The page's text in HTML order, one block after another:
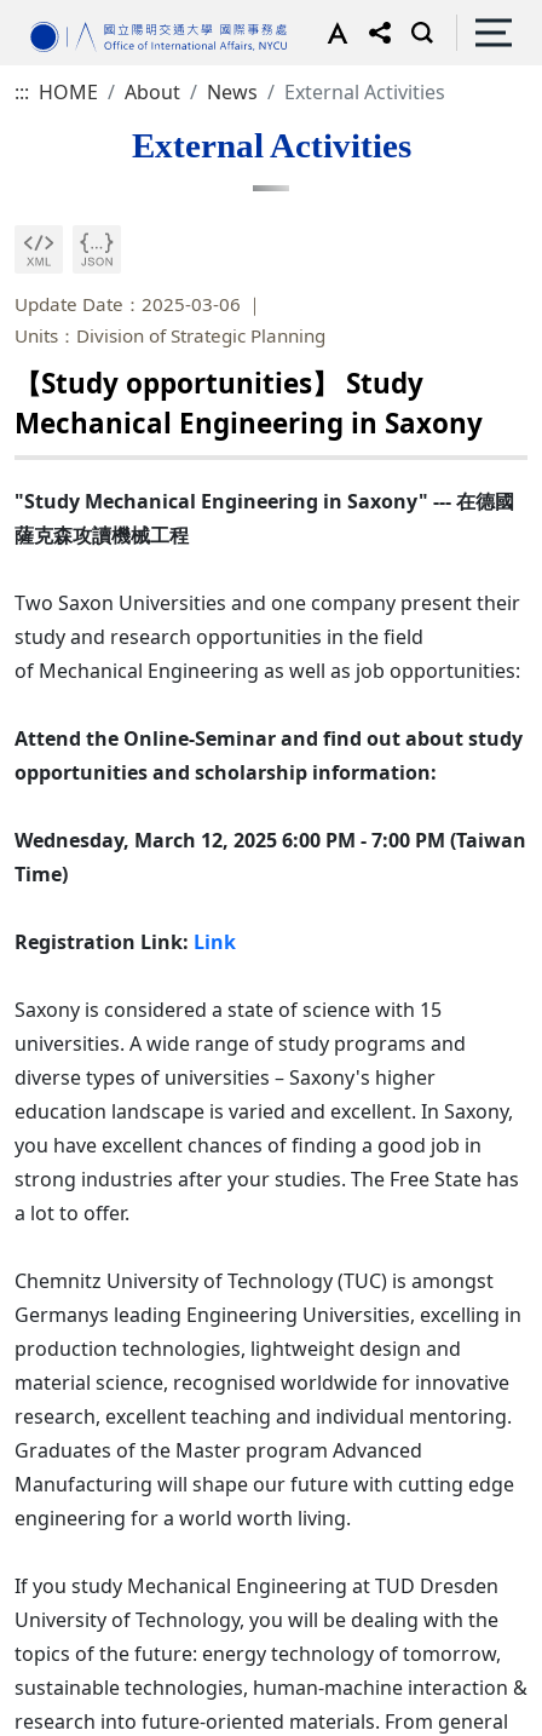
::: HOME About News External Activities
External Activities
Update Date：2025-03-06
Units：Division of Strategic Planning
【Study opportunities】 Study
Mechanical Engineering in Saxony
"Study Mechanical Engineering in Saxony" --- 在德國
薩克森攻讀機械工程
Two Saxon Universities and one company present their
study and research opportunities in the field
of Mechanical Engineering as well as job opportunities:
Attend the Online-Seminar and find out about study
opportunities and scholarship information:
Wednesday, March 12, 2025 6:00 PM - 7:00 PM (Taiwan
Time)
Registration Link: Link
Saxony is considered a state of science with 15
universities. A wide range of study programs and
diverse types of universities – Saxony's higher
education landscape is varied and excellent. In Saxony,
you have excellent chances of finding a good job in
strong industries after your studies. The Free State has
a lot to offer.
Chemnitz University of Technology (TUC) is amongst
Germanys leading Engineering Universities, excelling in
production technologies, lightweight design and
material science, recognised worldwide for innovative
research, excellent teaching and individual mentoring.
Graduates of the Master program Advanced
Manufacturing will shape our future with cutting edge
engineering for a world worth living.
If you study Mechanical Engineering at TUD Dresden
University of Technology, you will be dealing with the
topics of the future: energy technology of tomorrow,
sustainable technologies, human-machine interaction &
research into future-oriented materials. From general